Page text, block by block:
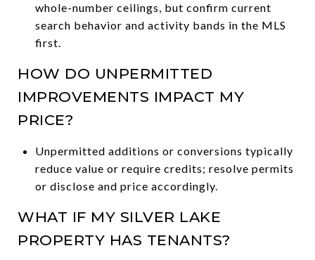
whole-number ceilings, but confirm current
search behavior and activity bands in the MLS
first.
HOW DO UNPERMITTED
IMPROVEMENTS IMPACT MY
PRICE?
Unpermitted additions or conversions typically
reduce value or require credits; resolve permits
or disclose and price accordingly.
WHAT IF MY SILVER LAKE
PROPERTY HAS TENANTS?